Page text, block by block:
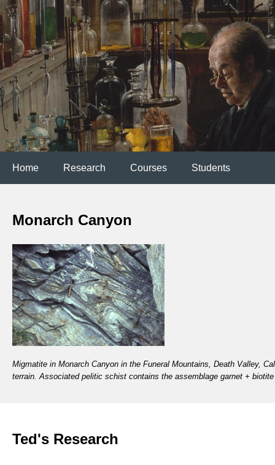
Home Research Courses Students
Monarch Canyon
Migmatite in Monarch Canyon in the Funeral Mountains, Death Valley,
terrain. Associated pelitic schist contains the assemblage garnet +
Ted's Research